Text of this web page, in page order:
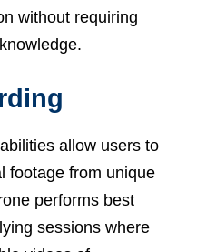
without requiring
allow users to
footage from unique
performs best
sessions where